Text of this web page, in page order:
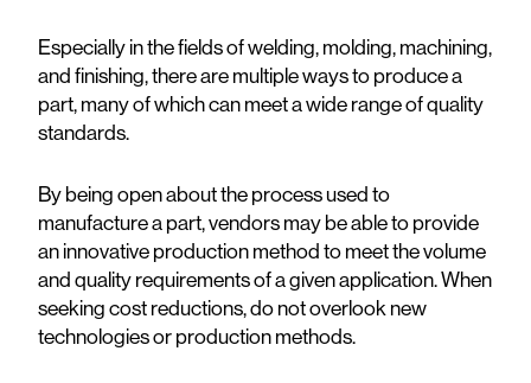
Especially in the fields of welding, molding, machining,
and finishing, there are multiple ways to produce a
part, many of which can meet a wide range of quality
standards.
By being open about the process used to
manufacture a part, vendors may be able to provide
an innovative production method to meet the volume
and quality requirements of a given application. When
seeking cost reductions, do not overlook new
technologies or production methods.